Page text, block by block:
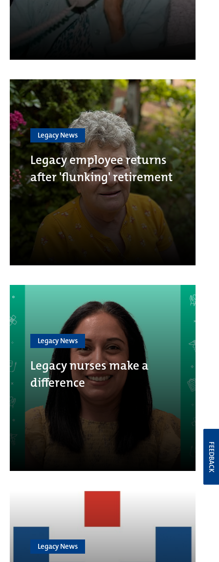
Legacy News
Legacy employee returns
after 'flunking' retirement
Legacy News
Legacy nurses make a
difference
Legacy News
FEEDBACK